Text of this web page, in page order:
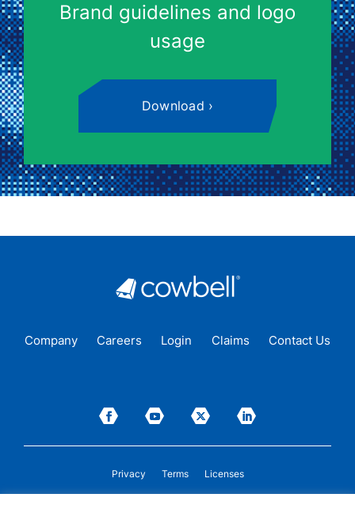
Brand guidelines and logo
usage
Download
Company Careers Login Claims Contact Us
Privacy Terms Licenses